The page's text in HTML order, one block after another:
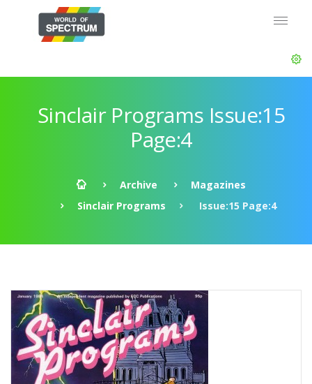
Sinclair Programs Issue:15
Page:4
Archive
Magazines
Sinclair Programs
Issue:15 Page:4